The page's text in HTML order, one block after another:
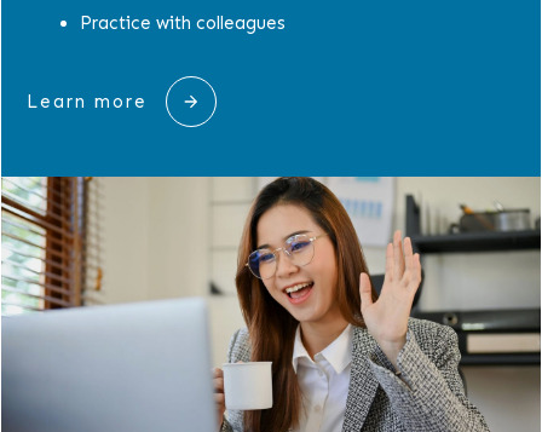
Practice with colleagues
Learn more